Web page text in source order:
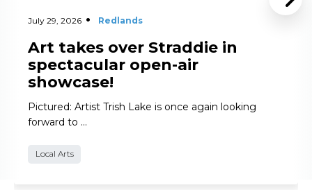
July 29, 2026 Redlands
Art takes over Straddie in
spectacular open-air
showcase!
Pictured: Artist Trish Lake is once again looking
forward to …
Local Arts